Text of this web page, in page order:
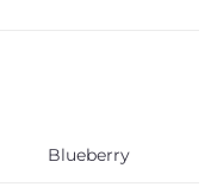
Blueberry